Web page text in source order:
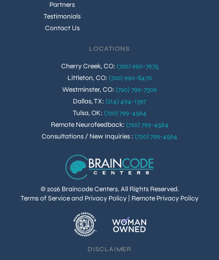
© 2026 Braincode Centers. All Rights Reserved.
Terms of Service and Privacy Policy
Remote Privacy Policy
Partners
Testimonials
Contact Us
LOCATIONS
Cherry Creek, CO: (720) 990-7675
Littleton, CO: (720) 990-8470
Westminster, CO: (720) 799-7306
Dallas, TX: (214) 494-1397
Tulsa, OK: (720) 799-4564
Remote Neurofeedback: (720) 799-4564
Consultations / New Inquiries : (720) 799-4564
DISCLAIMER